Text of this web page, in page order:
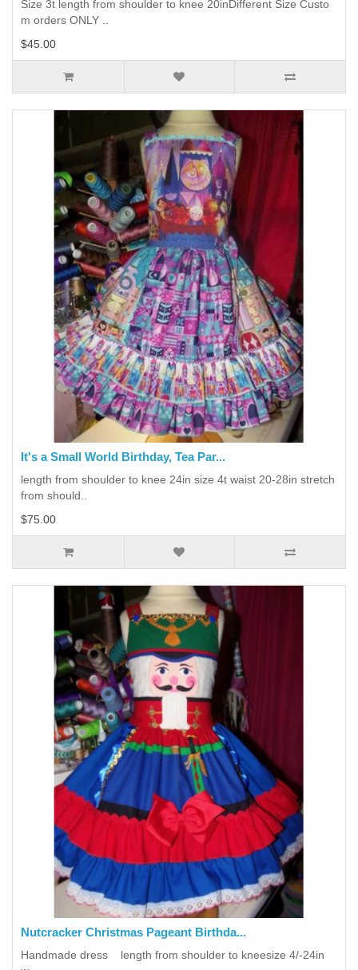
Size 3t length from shoulder to knee 20inDifferent Size Custo
m orders ONLY ..
$45.00
It's a Small World Birthday, Tea Par...
length from shoulder to knee 24in size 4t waist 20-28in stretch
from should..
$75.00
Nutcracker Christmas Pageant Birthda...
Handmade dress length from shoulder to kneesize 4/-24in